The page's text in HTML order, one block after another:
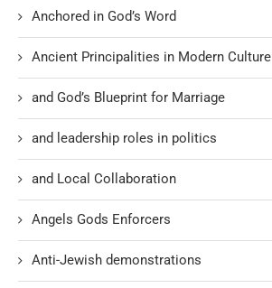
Anchored in God’s Word
Ancient Principalities in Modern Culture
and God’s Blueprint for Marriage
and leadership roles in politics
and Local Collaboration
Angels Gods Enforcers
Anti-Jewish demonstrations